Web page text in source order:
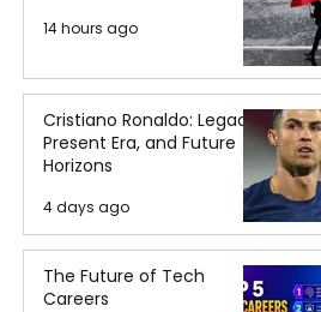
14 hours ago
Cristiano Ronaldo: Legacy,
Present Era, and Future
Horizons
4 days ago
The Future of Tech
Careers